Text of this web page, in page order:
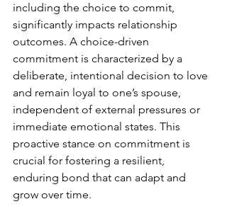
including the choice to commit,
significantly impacts relationship
outcomes. A choice-driven
commitment is characterized by a
deliberate, intentional decision to love
and remain loyal to one’s spouse,
independent of external pressures or
immediate emotional states. This
proactive stance on commitment is
crucial for fostering a resilient,
enduring bond that can adapt and
grow over time.